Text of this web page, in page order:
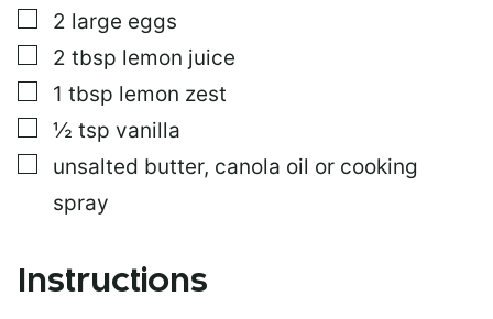
▢
2 large eggs
▢
2 tbsp lemon juice
▢
1 tbsp lemon zest
▢
½ tsp vanilla
▢
unsalted butter, canola oil or cooking
spray
Instructions